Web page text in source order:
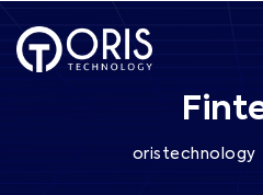
oristechnology